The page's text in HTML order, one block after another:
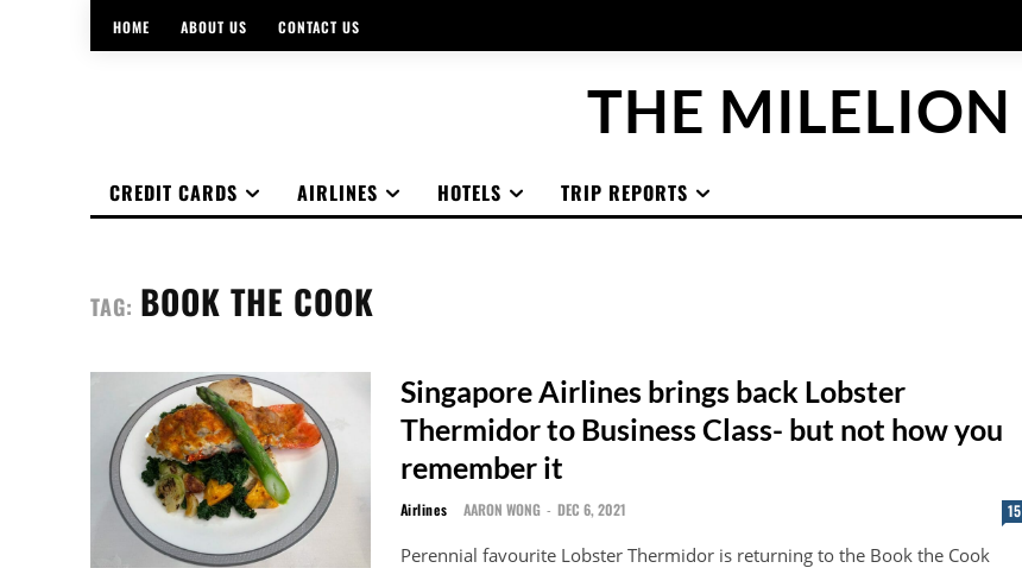
HOME ABOUT US CONTACT US
THE MILELION
CREDIT CARDS AIRLINES HOTELS TRIP REPORTS
TAG: BOOK THE COOK
Singapore Airlines brings back Lobster
Thermidor to Business Class- but not how you
remember it
Airlines AARON WONG - DEC 6, 2021 15
Perennial favourite Lobster Thermidor is returning to the Book the Cook